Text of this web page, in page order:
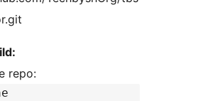
repo: